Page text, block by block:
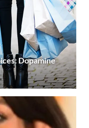
Dopamine